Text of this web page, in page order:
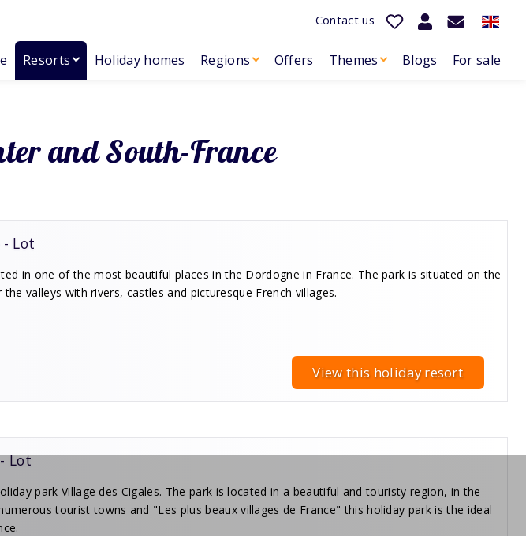
Contact us
Resorts Holiday homes Regions Offers Themes Blogs For sale
and South-France
- Lot
in one of the most beautiful places in the Dordogne in France. The park is situated on the
valleys with rivers, castles and picturesque French villages.
View this holiday resort
Lot
park Village des Cigales. The park is located in a beautiful and touristy region, in the
tourist towns and "Les plus beaux villages de France" this holiday park is the ideal